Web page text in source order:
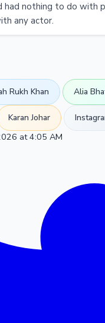
had nothing to do with
any actor.
Rukh Khan Alia
Karan Johar
at 4:05 AM